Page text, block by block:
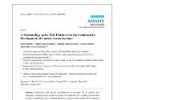
All of DSpace
Statistics